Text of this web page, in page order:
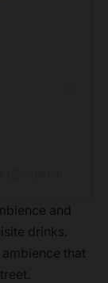
and
drinks.
that